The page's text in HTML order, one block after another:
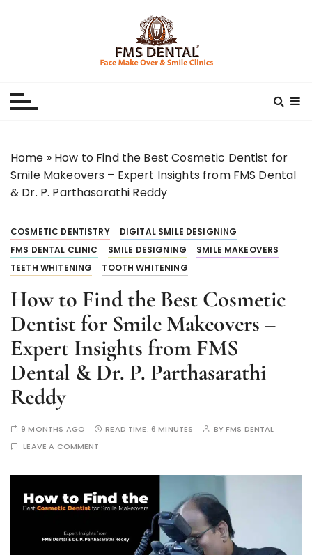
Home » How to Find the Best Cosmetic Dentist for
Smile Makeovers – Expert Insights from FMS Dental
& Dr. P. Parthasarathi Reddy
COSMETIC DENTISTRY
DIGITAL SMILE DESIGNING
FMS DENTAL CLINIC
SMILE DESIGNING
SMILE MAKEOVERS
TEETH WHITENING
TOOTH WHITENING
How to Find the Best Cosmetic
Dentist for Smile Makeovers –
Expert Insights from FMS
Dental & Dr. P. Parthasarathi
Reddy
9 MONTHS AGO READ TIME: 6 MINUTES BYFMS DENTAL
LEAVE A COMMENT